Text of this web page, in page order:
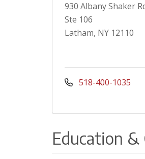
930 Albany Shaker
Ste 106
Latham, NY 12110
518-400-1035
Education